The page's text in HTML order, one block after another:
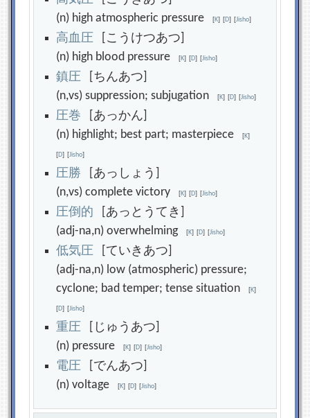
(n) high atmospheric pressure[K] [D] [Jisho]
高血圧 [こうけつあつ]
(n) high blood pressure[K] [D] [Jisho]
鎮圧 [ちんあつ]
(n,vs) suppression; subjugation[K] [D] [Jisho]
圧巻 [あっかん]
(n) highlight; best part; masterpiece[K]
[D] [Jisho]
圧勝 [あっしょう]
(n,vs) complete victory[K] [D] [Jisho]
圧倒 的 [あっとうてき]
(adj-na,n) overwhelming[K] [D] [Jisho]
低気圧 [ていきあつ]
(adj-na,n) low (atmospheric) pressure;
cyclone; bad temper; tense situation[K]
[D] [Jisho]
重圧 [じゅうあつ]
(n) pressure[K] [D] [Jisho]
電圧 [でんあつ]
(n) voltage[K] [D] [Jisho]